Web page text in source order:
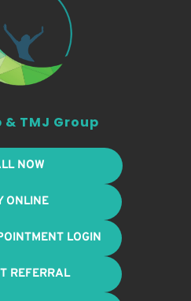
& TMJ Group
NOW
ONLINE
LOGIN
REFERRAL